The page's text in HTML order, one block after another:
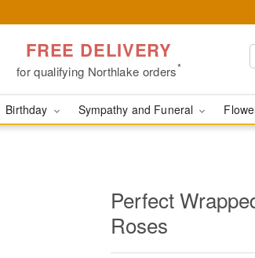
FREE DELIVERY
for qualifying Northlake orders*
Birthday Sympathy and Funeral
Perfect
Roses